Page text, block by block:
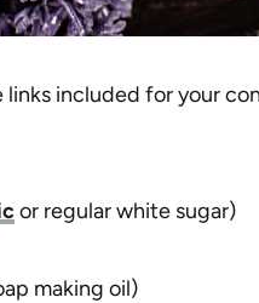
included for your
or regular white sugar)
making oil)